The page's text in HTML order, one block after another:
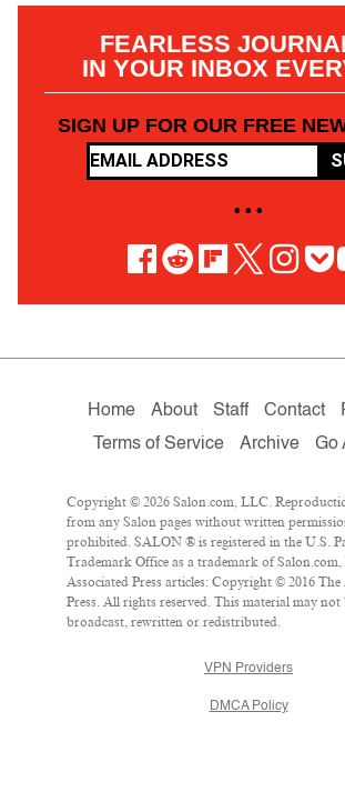
FEARLESS
IN YOUR INBOX
SIGN UP FOR OUR FREE
• • •
Home About Staff Contact
Terms of Service
Archive Go
Copyright © 2026 Salon.com, LLC.
from any Salon pages without written
prohibited. SALON ® is registered in the U.S.
Trademark Office as a trademark of Salon.com,
Associated Press articles: Copyright © 2016 The
Press. All rights reserved. This material may not
broadcast, rewritten or redistributed.
VPN Providers
DMCA Policy